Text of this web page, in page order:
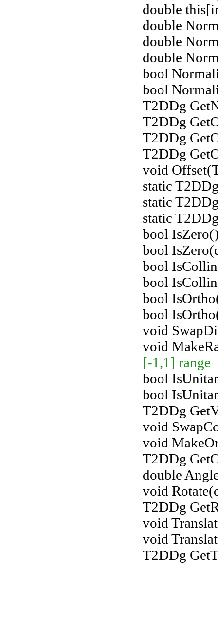
double
double
double
double
bool
bool
T2DDg
T2DDg
T2DDg
T2DDg
void
static
static
static
bool
bool
bool
bool
bool
bool
void
void
[-1,1] range
bool
bool
T2DDg
void
void
T2DDg
double
void
T2DDg
void
void
T2DDg